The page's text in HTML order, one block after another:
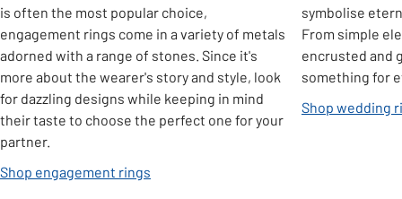
is often the most popular choice,
engagement rings come in a variety of metals
adorned with a range of stones. Since it's
more about the wearer's story and style, look
for dazzling designs while keeping in mind
their taste to choose the perfect one for your
partner.
Shop engagement rings
symbolise
From simple
encrusted and
something for
Shop wedding